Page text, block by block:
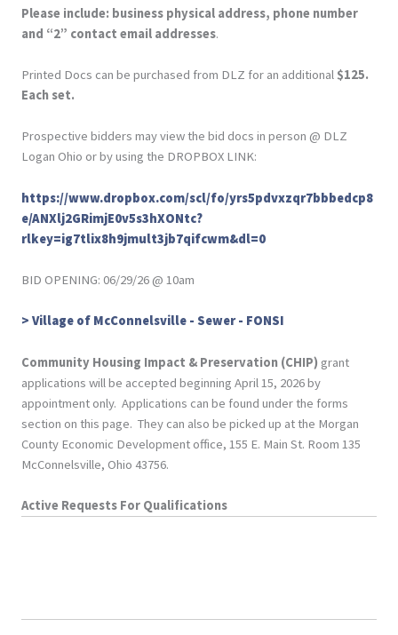
Please include: business physical address, phone number
and “2” contact email addresses.
Printed Docs can be purchased from DLZ for an additional $125.
Each set.
Prospective bidders may view the bid docs in person @ DLZ
Logan Ohio or by using the DROPBOX LINK:
https://www.dropbox.com/scl/fo/yrs5pdvxzqr7bbbedcp8
e/ANXlj2GRimjE0v5s3hXONtc?
rlkey=ig7tlix8h9jmult3jb7qifcwm&dl=0
BID OPENING: 06/29/26 @ 10am
> Village of McConnelsville - Sewer - FONSI
Community Housing Impact & Preservation (CHIP) grant
applications will be accepted beginning April 15, 2026 by
appointment only. Applications can be found under the forms
section on this page. They can also be picked up at the Morgan
County Economic Development office, 155 E. Main St. Room 135
McConnelsville, Ohio 43756.
Active Requests For Qualifications